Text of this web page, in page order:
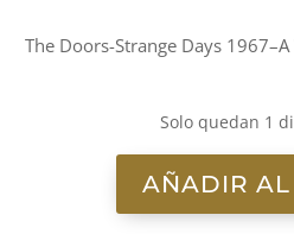
The Doors-Strange Days
Solo quedan 1
Doors-
AÑADIR AL